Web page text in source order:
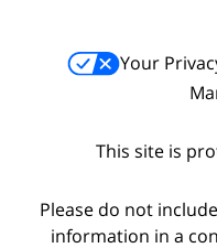
Your
This site is
Please do not
information in a